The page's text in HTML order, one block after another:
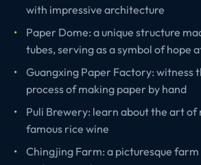
with impressive architecture
Paper Dome: a unique structure
tubes, serving as a symbol of hope
Guangxing Paper Factory: witness
process of making paper by hand
Puli Brewery: learn about the art of
famous rice wine
Chingjing Farm: a picturesque